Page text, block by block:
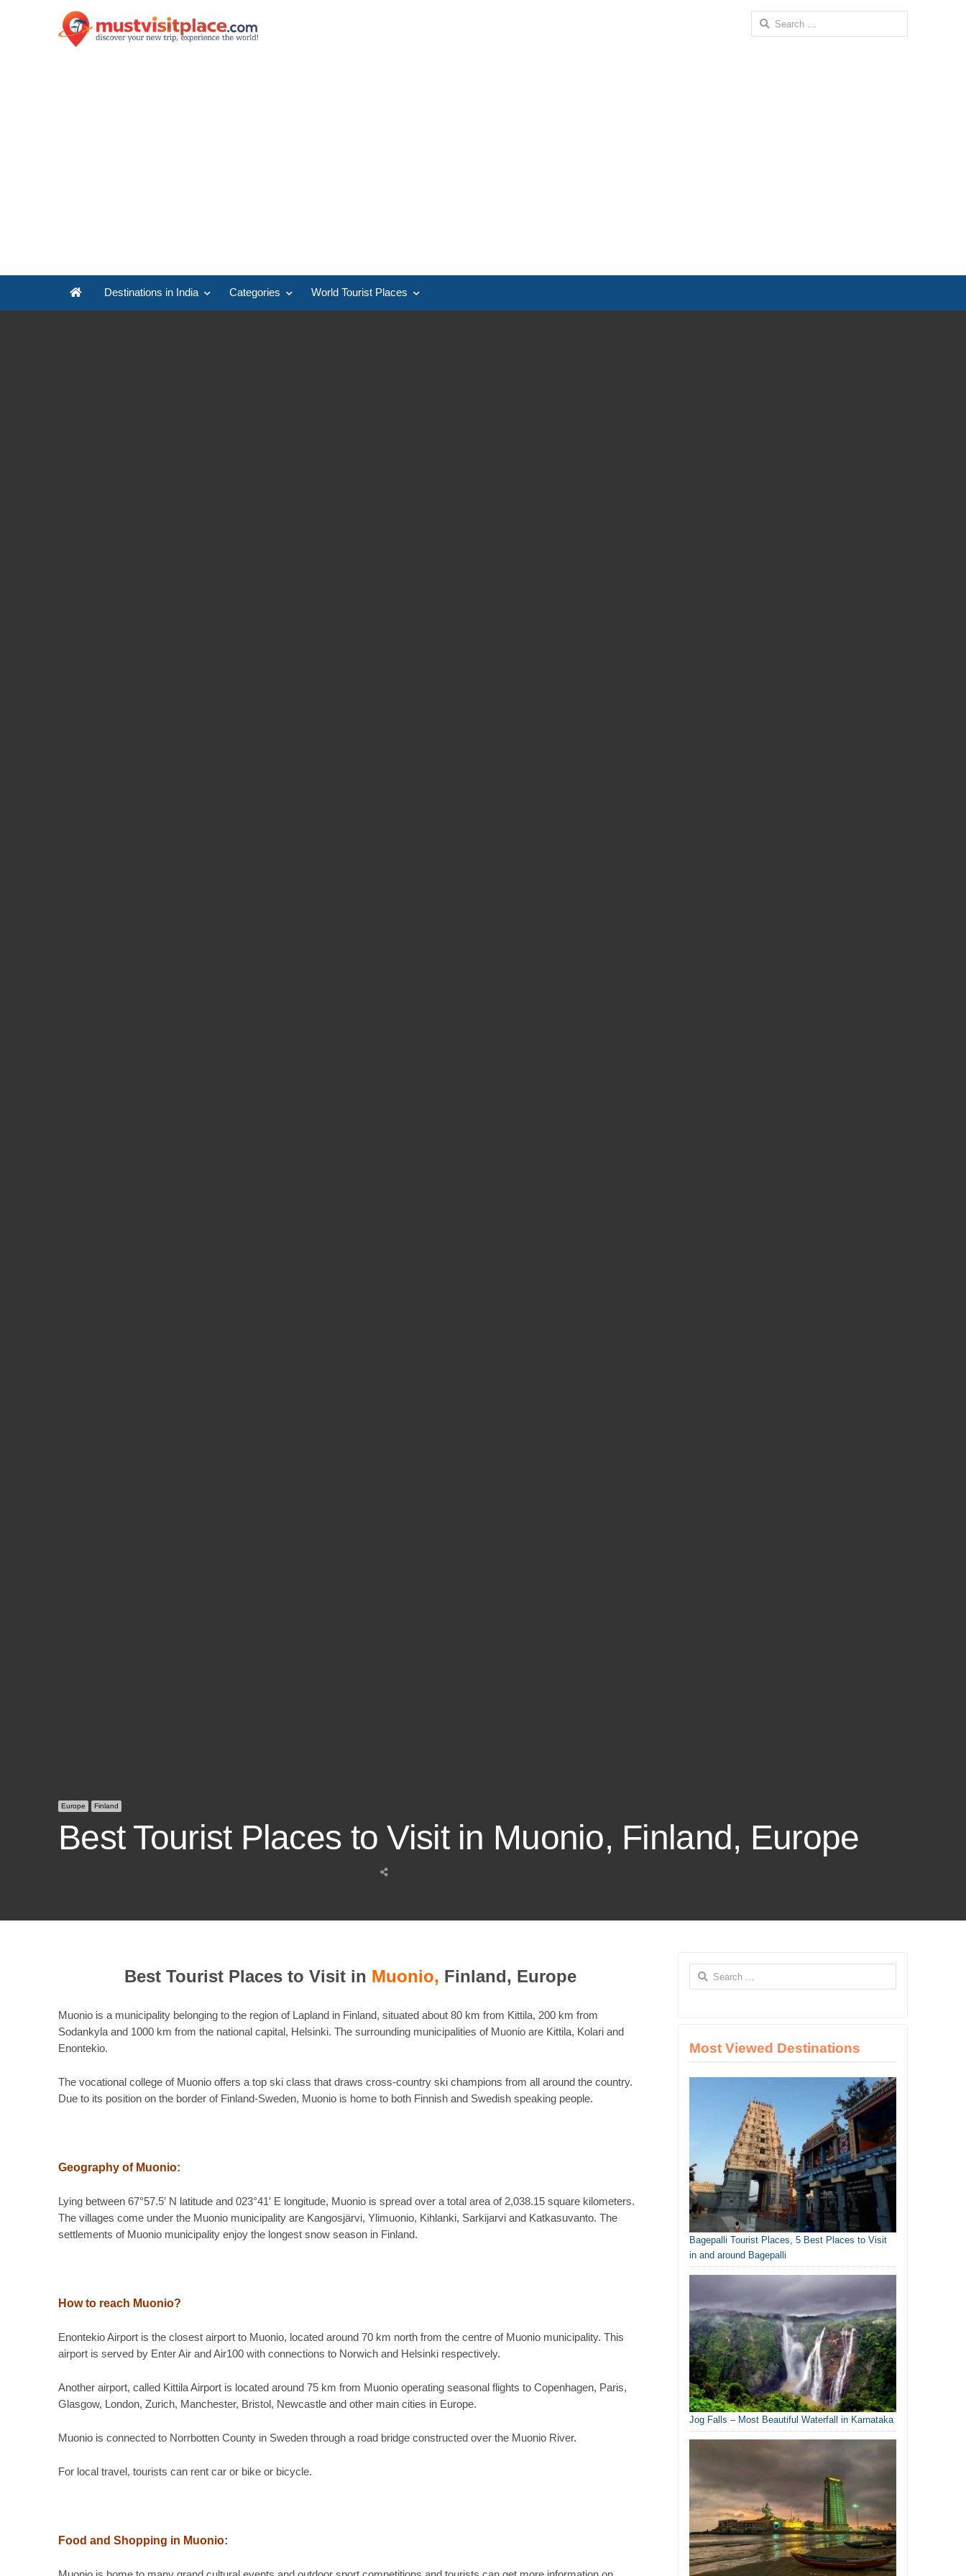
Search
for:
Destinations in India Categories World Tourist Places
Europe Finland
Best Tourist Places to Visit in Muonio, Finland, Europe
Share
Best Tourist Places to Visit in Muonio, Finland, Europe
Muonio is a municipality belonging to the region of Lapland in Finland, situated about 80 km from Kittila, 200 km from
Sodankyla and 1000 km from the national capital, Helsinki. The surrounding municipalities of Muonio are Kittila, Kolari and
Enontekio.
The vocational college of Muonio offers a top ski class that draws cross-country ski champions from all around the country.
Due to its position on the border of Finland-Sweden, Muonio is home to both Finnish and Swedish speaking people.
Geography of Muonio:
Lying between 67°57.5′ N latitude and 023°41′ E longitude, Muonio is spread over a total area of 2,038.15 square kilometers.
The villages come under the Muonio municipality are Kangosjärvi, Ylimuonio, Kihlanki, Sarkijarvi and Katkasuvanto. The
settlements of Muonio municipality enjoy the longest snow season in Finland.
How to reach Muonio?
Enontekio Airport is the closest airport to Muonio, located around 70 km north from the centre of Muonio municipality. This
airport is served by Enter Air and Air100 with connections to Norwich and Helsinki respectively.
Another airport, called Kittila Airport is located around 75 km from Muonio operating seasonal flights to Copenhagen, Paris,
Glasgow, London, Zurich, Manchester, Bristol, Newcastle and other main cities in Europe.
Muonio is connected to Norrbotten County in Sweden through a road bridge constructed over the Muonio River.
For local travel, tourists can rent car or bike or bicycle.
Food and Shopping in Muonio:
Search
for:
Most Viewed Destinations
Bagepalli Tourist Places, 5 Best Places to Visit
in and around Bagepalli
Jog Falls – Most Beautiful Waterfall in Karnataka